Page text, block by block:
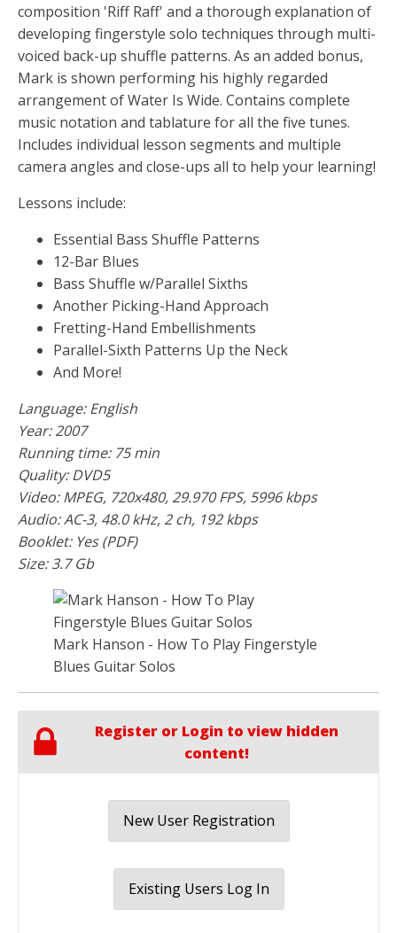
composition 'Riff Raff' and a thorough explanation of
developing fingerstyle solo techniques through multi-
voiced back-up shuffle patterns. As an added bonus,
Mark is shown performing his highly regarded
arrangement of Water Is Wide. Contains complete
music notation and tablature for all the five tunes.
Includes individual lesson segments and multiple
camera angles and close-ups all to help your learning!
Lessons include:
Essential Bass Shuffle Patterns
12-Bar Blues
Bass Shuffle w/Parallel Sixths
Another Picking-Hand Approach
Fretting-Hand Embellishments
Parallel-Sixth Patterns Up the Neck
And More!
Language: English
Year: 2007
Running time: 75 min
Quality: DVD5
Video: MPEG, 720x480, 29.970 FPS, 5996 kbps
Audio: AC-3, 48.0 kHz, 2 ch, 192 kbps
Booklet: Yes (PDF)
Size: 3.7 Gb
Mark Hanson - How To Play Fingerstyle
Blues Guitar Solos
Register or Login to view hidden
content!
New User Registration
Existing Users Log In